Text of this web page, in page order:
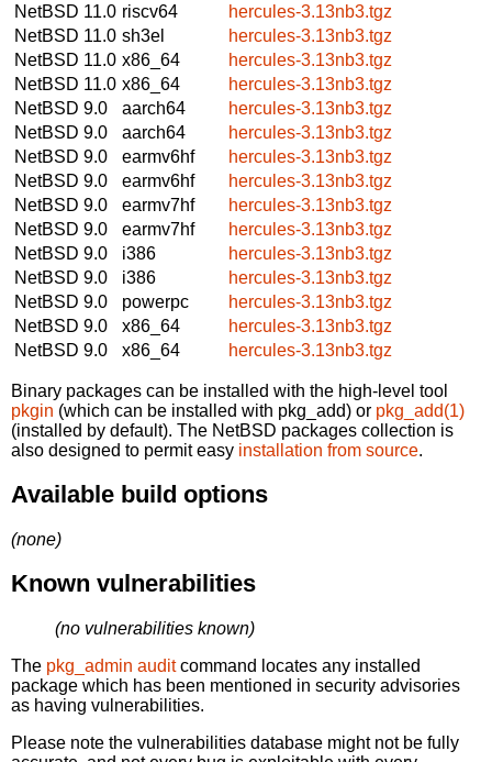
NetBSD 11.0 riscv64
hercules-3.13nb3.tgz
NetBSD 11.0 sh3el
hercules-3.13nb3.tgz
NetBSD 11.0 x86_64
hercules-3.13nb3.tgz
NetBSD 11.0 x86_64
hercules-3.13nb3.tgz
NetBSD 9.0
aarch64
hercules-3.13nb3.tgz
NetBSD 9.0
aarch64
hercules-3.13nb3.tgz
NetBSD 9.0
earmv6hf
hercules-3.13nb3.tgz
NetBSD 9.0
earmv6hf
hercules-3.13nb3.tgz
NetBSD 9.0
earmv7hf
hercules-3.13nb3.tgz
NetBSD 9.0
earmv7hf
hercules-3.13nb3.tgz
NetBSD 9.0
i386
hercules-3.13nb3.tgz
NetBSD 9.0
i386
hercules-3.13nb3.tgz
NetBSD 9.0
powerpc
hercules-3.13nb3.tgz
NetBSD 9.0
x86_64
hercules-3.13nb3.tgz
NetBSD 9.0
x86_64 hercules-3.13nb3.tgz
Binary packages can be installed with the high-level tool
pkgin (which can be installed with pkg_add) or pkg_add(1)
(installed by default). The NetBSD packages collection is
also designed to permit easy installation from source.
Available build options
(none)
Known vulnerabilities
(no vulnerabilities known)
The pkg_admin auditcommand locates any installed
package which has been mentioned in security advisories
as having vulnerabilities.
Please note the vulnerabilities database might not be fully